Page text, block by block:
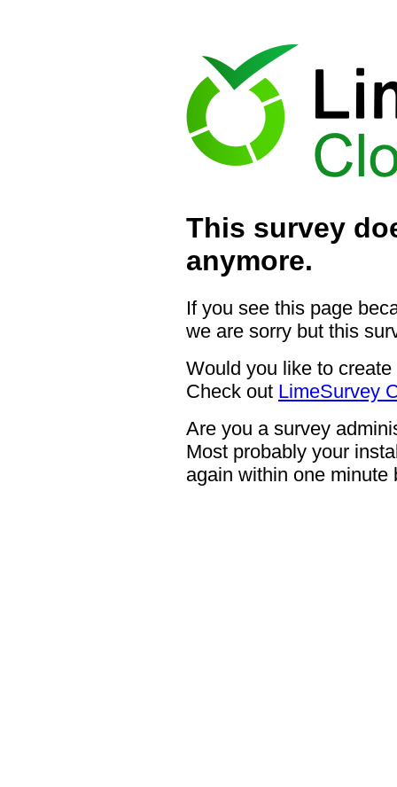
This survey
anymore.
If you see this page
we are sorry but this
Would you like to
Check out LimeSurvey
Are you a survey
Most probably your
again within one